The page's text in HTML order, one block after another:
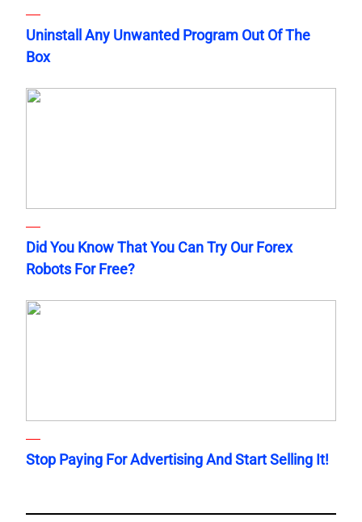
Uninstall Any Unwanted Program Out Of The
Box
Did You Know That You Can Try Our Forex
Robots For Free?
Stop Paying For Advertising And Start Selling It!